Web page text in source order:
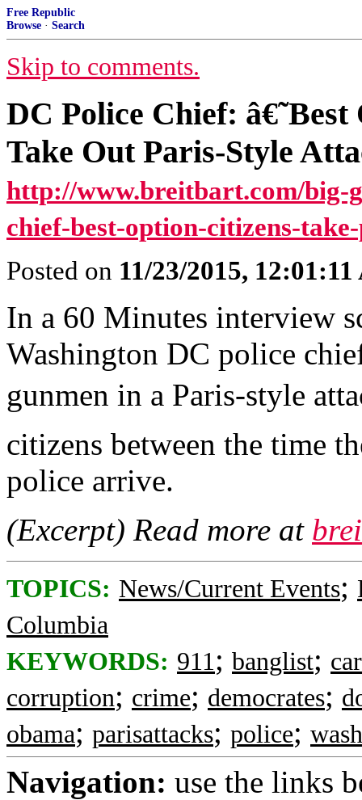
Free Republic
Browse · Search
Skip to comments.
DC Police Chief:
Take Out Paris-Style
http://www.breitbart.com/big-
chief-best-option-citizens-
Posted on 11/23/2015,
In a 60 Minutes interview
Washington DC police
gunmen in a Paris-style
citizens between the time
police arrive.
(Excerpt) Read more at
TOPICS: News/Current Events;
Columbia
KEYWORDS: 911; banglist;
corruption; crime; democrates;
obama; parisattacks; police;
Navigation: use the links